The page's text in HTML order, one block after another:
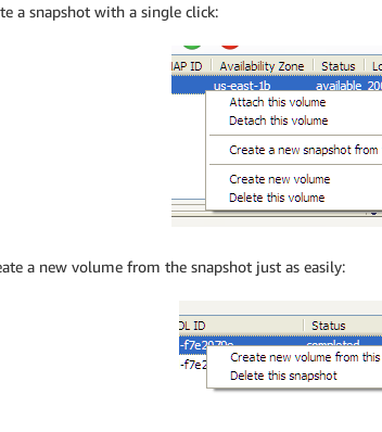
a snapshot with a single click:
a new volume from the snapshot just as easily: